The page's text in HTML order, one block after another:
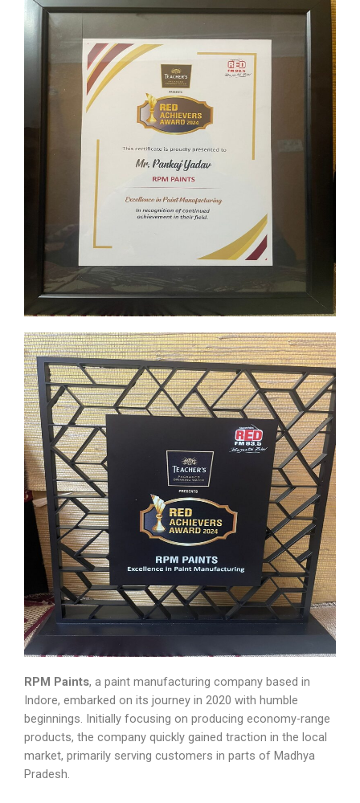
RPM Paints, a paint manufacturing company based in
Indore, embarked on its journey in 2020 with humble
beginnings. Initially focusing on producing economy-range
products, the company quickly gained traction in the local
market, primarily serving customers in parts of Madhya
Pradesh.